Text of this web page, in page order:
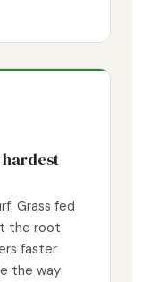
Grass fed
the root
faster
the way